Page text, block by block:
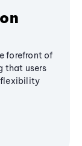
forefront of
that users
flexibility